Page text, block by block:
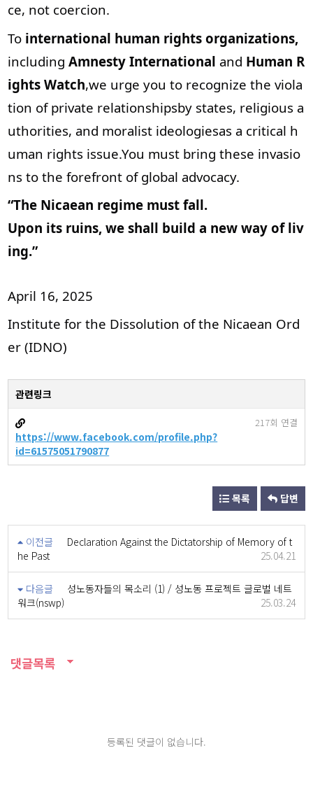
ce, not coercion.
To international human rights organizations,
includingAmnesty International and Human R
ights Watch,we urge you to recognize the viola
tion of private relationshipsby states, religious a
uthorities, and moralist ideologiesas a critical h
uman rights issue.You must bring these invasio
ns to the forefront of global advocacy.
“The Nicaean regime must fall.
Upon its ruins, we shall build a new way of liv
ing.”
April 16, 2025
Institute for the Dissolution of the Nicaean Ord
er (IDNO)
관련링크
https://www.facebook.com/profile.php?
id=61575051790877
217회 연결
목록 답변
이전글
Declaration Against the Dictatorship of Memory of t
he Past
25.04.21
다음글
성노동자들의 목소리 (1) / 성노동 프로젝트 글로벌 네트
워크(nswp)
25.03.24
댓글목록
등록된 댓글이 없습니다.